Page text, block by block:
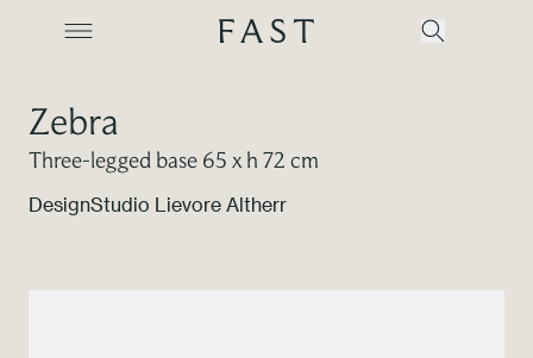
Zebra
Three-legged base 65 x h 72 cm
DesignStudio Lievore Altherr